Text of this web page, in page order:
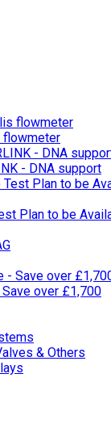
flowmeter
- DNA support
Plan to be
over £1,700
& Others